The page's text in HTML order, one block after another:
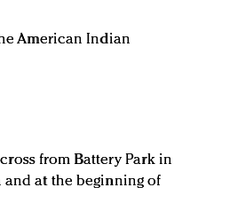
American Indian
from Battery Park in
at the beginning of